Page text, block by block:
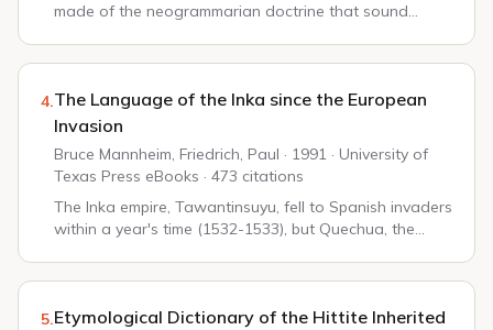
made of the neogrammarian doctrine that sound
4.The Language of the Inka since the European
Invasion
Bruce Mannheim, Friedrich, Paul · 1991 · University of
Texas Press eBooks · 473 citations
The Inka empire, Tawantinsuyu, fell to Spanish invaders
within a year's time (1532-1533), but Quechua, the
5.Etymological Dictionary of the Hittite Inherited